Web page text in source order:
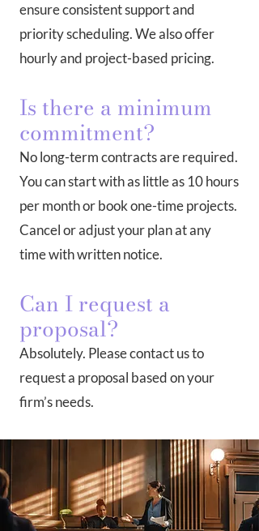
ensure consistent support and
priority scheduling. We also offer
hourly and project-based pricing.
Is there a minimum
commitment?
No long-term contracts are required.
You can start with as little as 10 hours
per month or book one-time projects.
Cancel or adjust your plan at any
time with written notice.
Can I request a
proposal?
Absolutely. Please contact us to
request a proposal based on your
firm’s needs.